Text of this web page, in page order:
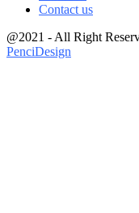
Contact us
@2021 - All Right
PenciDesign